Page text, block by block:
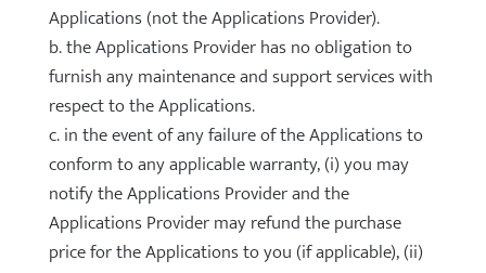
Applications (not the Applications Provider).
b. the Applications Provider has no obligation to
furnish any maintenance and support services with
respect to the Applications.
c. in the event of any failure of the Applications to
conform to any applicable warranty, (i) you may
notify the Applications Provider and the
Applications Provider may refund the purchase
price for the Applications to you (if applicable), (ii)